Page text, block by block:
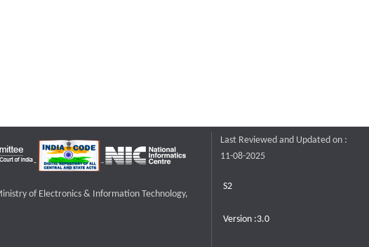
of Electronics & Information Technology,
Last Reviewed and Updated on :
11-08-2025
S2
Version :3.0